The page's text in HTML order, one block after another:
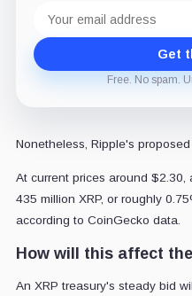
address
Get
Free. No spam.
Nonetheless, Ripple's
At current prices around
435 million XRP, or roughly
according to CoinGecko data.
How will this affect
An XRP treasury's steady bid